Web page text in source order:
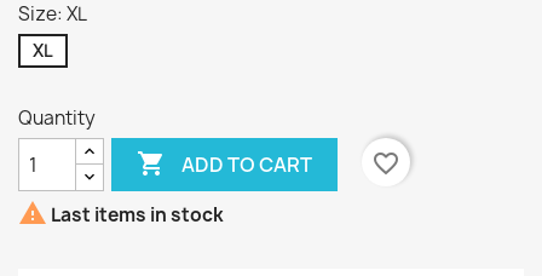
Size: XL
XL
Quantity
 ADD TO CART
favorite_border
 Last items in stock